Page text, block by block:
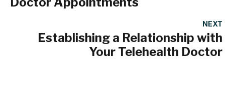
NEXT
Establishing a Relationship with
Your Telehealth Doctor